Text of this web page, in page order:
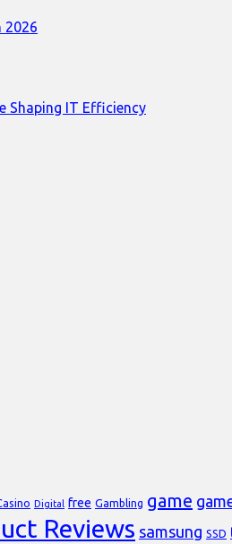
2026
Shaping IT Efficiency
Digital free Gambling game
Reviews samsung SSD